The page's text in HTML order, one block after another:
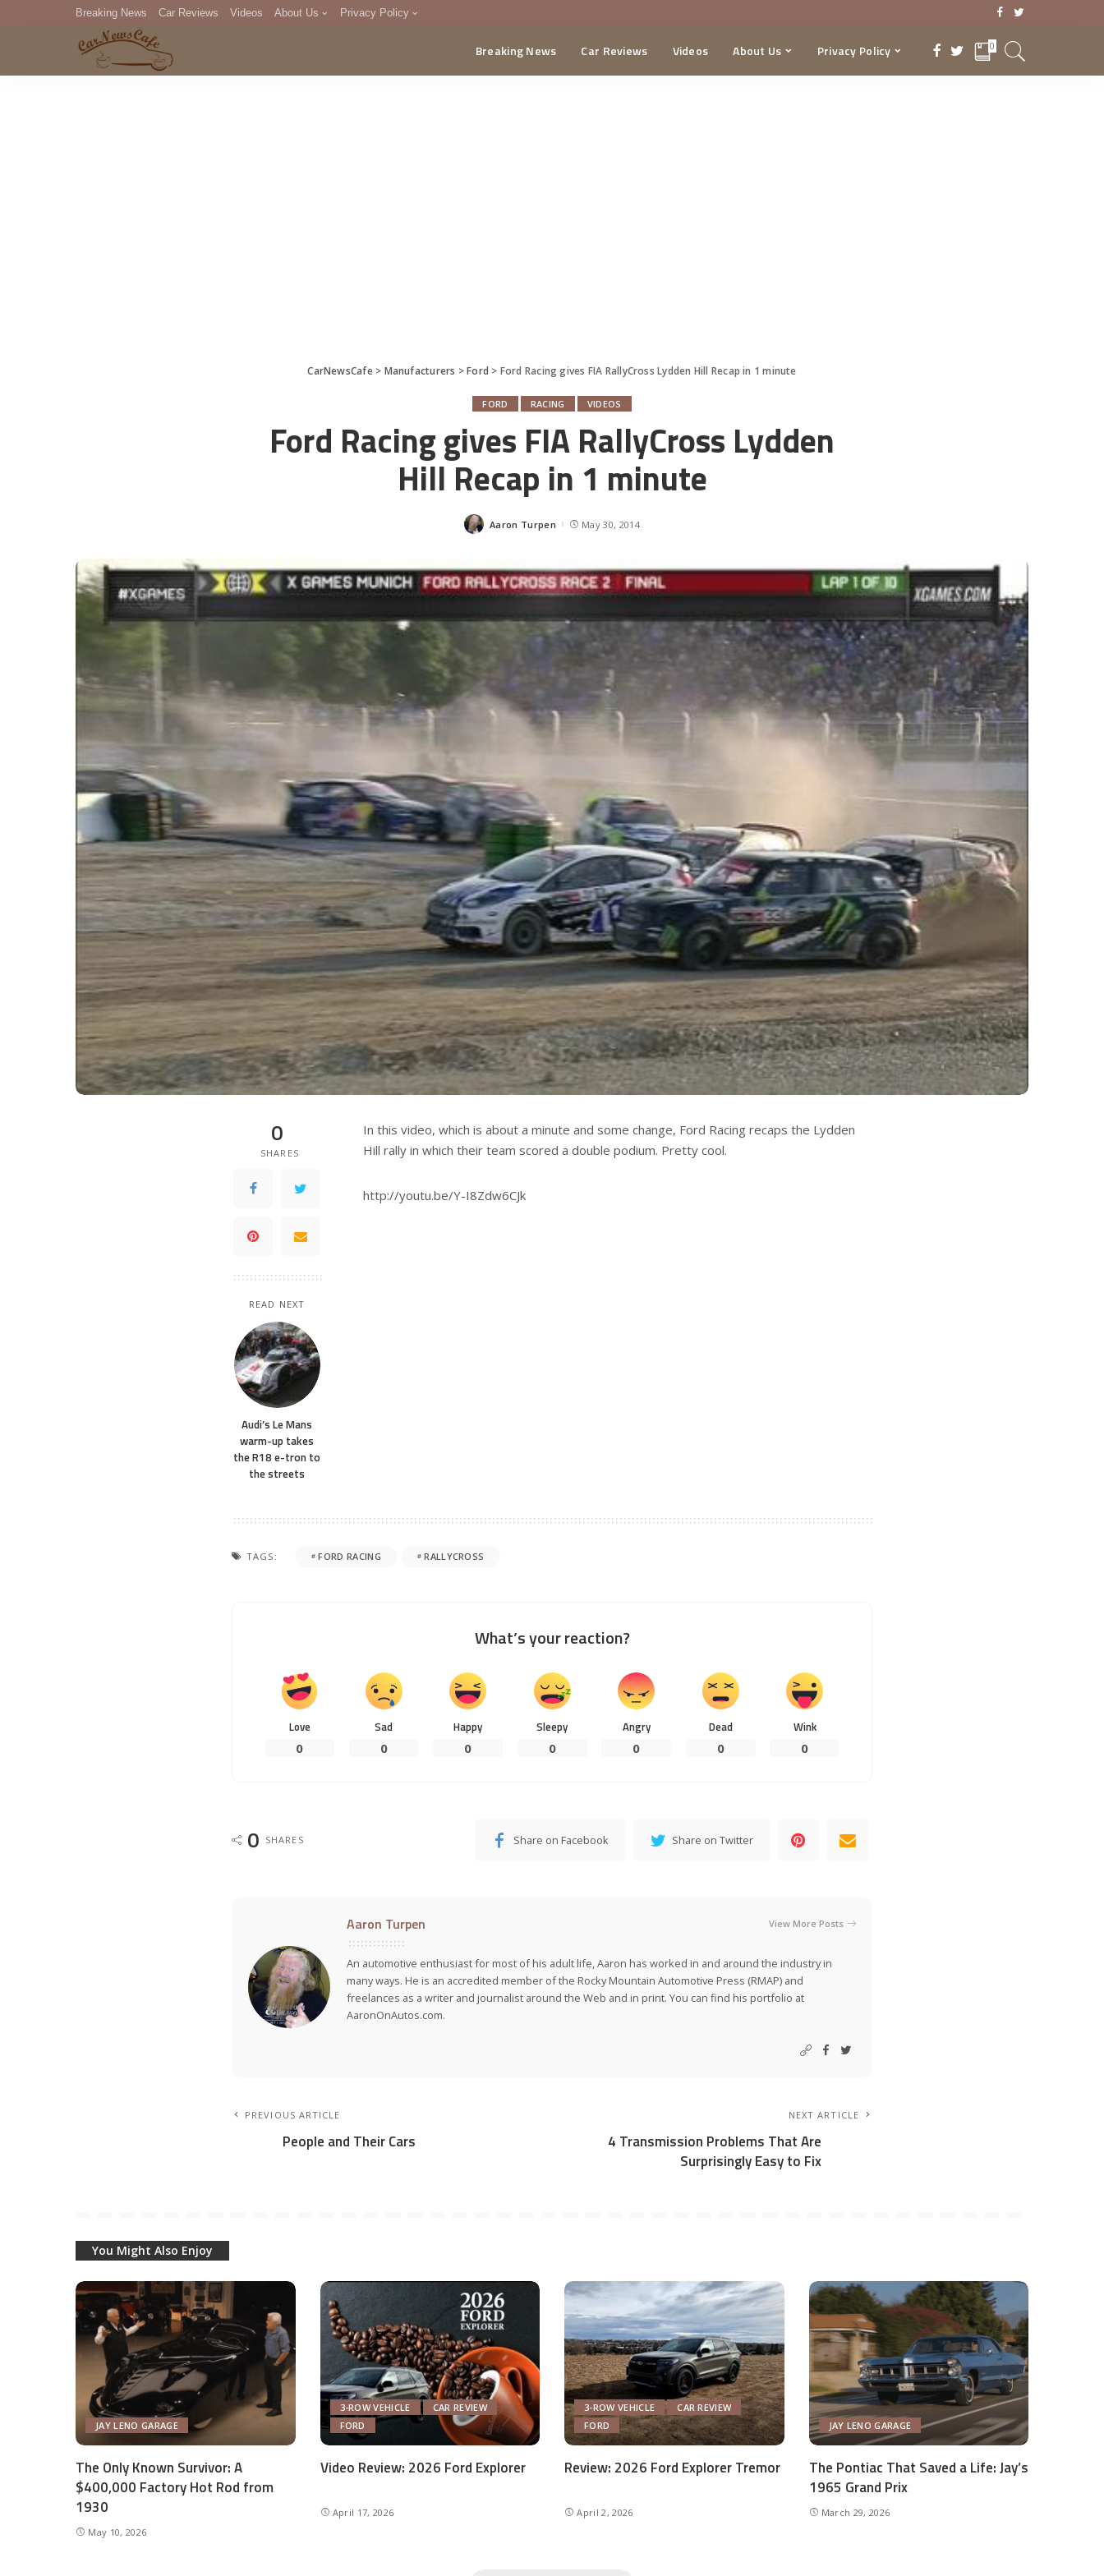
Breaking News Car Reviews Videos About Us Privacy Policy
DMCA
Breaking News Car Reviews Videos About Us Privacy Policy 0
CarNewsCafe> Manufacturers >Ford > Ford Racing gives FIA RallyCross Lydden Hill Recap in 1 minute
FORD RACING VIDEOS
Ford Racing gives FIA RallyCross Lydden
Hill Recap in 1 minute
Posted
Aaron Turpen May 30, 2014
0
SHARES
READ NEXT
Audi’s Le Mans
warm-up takes
the R18 e-tron to
the streets
In this video, which is about a minute and some change, Ford Racing recaps the Lydden
Hill rally in which their team scored a double podium. Pretty cool.
http://youtu.be/Y-I8Zdw6CJk
TAGS: FORD RACING RALLYCROSS
What’s your reaction?
Love
0
Sad
0
Happy
0
Sleepy
0
Angry
0
Dead
0
Wink
0
0 SHARES Share on Facebook Share on Twitter
Aaron Turpen View More Posts
An automotive enthusiast for most of his adult life, Aaron has worked in and around the industry in
many ways. He is an accredited member of the Rocky Mountain Automotive Press (RMAP) and
freelances as a writer and journalist around the Web and in print. You can find his portfolio at
AaronOnAutos.com.
PREVIOUS ARTICLE
People and Their Cars
NEXT ARTICLE
4 Transmission Problems That Are
Surprisingly Easy to Fix
You Might Also Enjoy
JAY LENO GARAGE
The Only Known Survivor: A
$400,000 Factory Hot Rod from
1930
May 10, 2026
3-ROW VEHICLE
CAR REVIEW
FORD
Video Review: 2026 Ford Explorer
April 17, 2026
3-ROW VEHICLE
CAR REVIEW
FORD
Review: 2026 Ford Explorer Tremor
April 2, 2026
JAY LENO GARAGE
The Pontiac That Saved a Life: Jay’s
1965 Grand Prix
March 29, 2026